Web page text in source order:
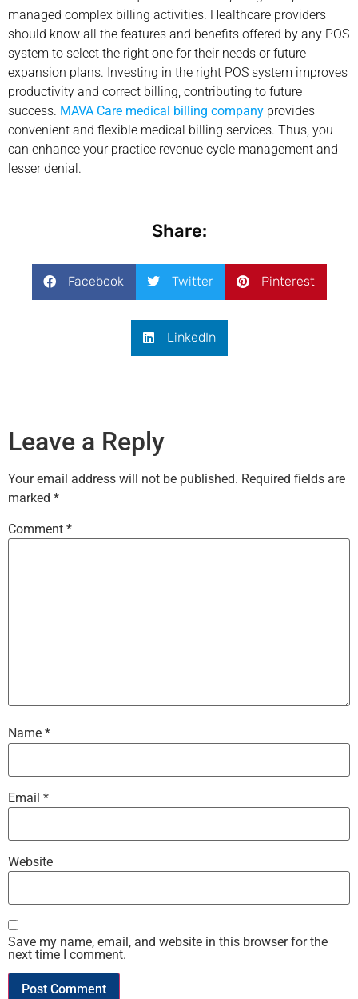
managed complex billing activities. Healthcare providers
should know all the features and benefits offered by any POS
system to select the right one for their needs or future
expansion plans. Investing in the right POS system improves
productivity and correct billing, contributing to future
success. MAVA Care medical billing company provides
convenient and flexible medical billing services. Thus, you
can enhance your practice revenue cycle management and
lesser denial.
Share:
Facebook Twitter Pinterest
LinkedIn
Leave a Reply
Your email address will not be published. Required fields are
marked *
Comment *
Name *
Email *
Website
Save my name, email, and website in this browser for the
next time I comment.